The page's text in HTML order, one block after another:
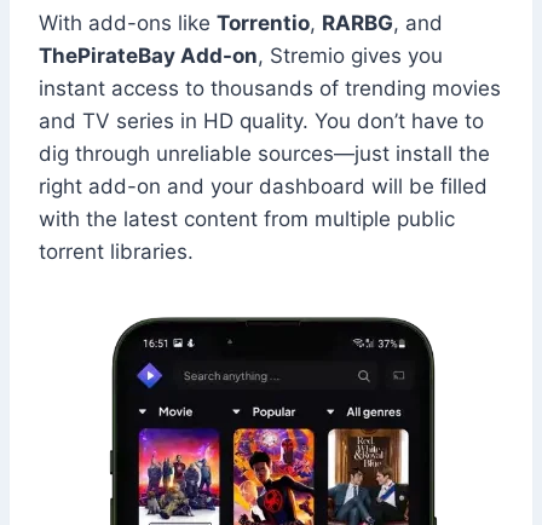
With add-ons like Torrentio, RARBG, and
ThePirateBay Add-on, Stremio gives you
instant access to thousands of trending movies
and TV series in HD quality. You don’t have to
dig through unreliable sources—just install the
right add-on and your dashboard will be filled
with the latest content from multiple public
torrent libraries.